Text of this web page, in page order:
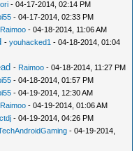
- 04-17-2014, 02:14 PM
- 04-17-2014, 02:33 PM
Raimoo - 04-18-2014, 11:06 AM
-youhacked1 - 04-18-2014, 01:04
- Raimoo - 04-18-2014, 11:27 PM
- 04-18-2014, 01:57 PM
- 04-19-2014, 12:30 AM
Raimoo - 04-19-2014, 01:06 AM
- 04-19-2014, 04:26 PM
- 04-19-2014,